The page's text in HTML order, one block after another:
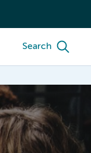
Search